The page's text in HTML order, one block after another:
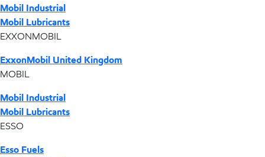
Mobil Industrial
Mobil Lubricants
EXXONMOBIL
ExxonMobil United Kingdom
MOBIL
Mobil Industrial
Mobil Lubricants
ESSO
Esso Fuels